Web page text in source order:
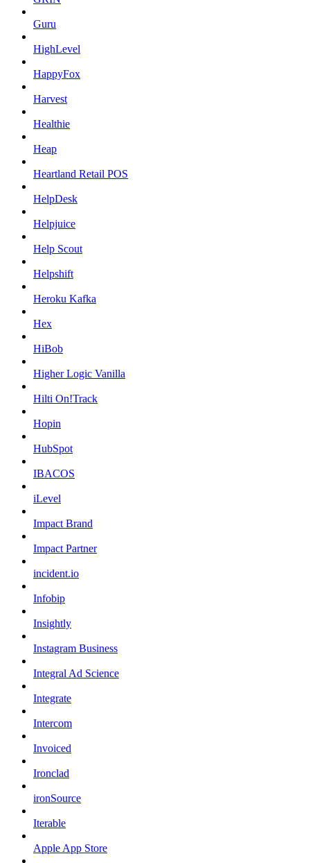
Guru
HighLevel
HappyFox
Harvest
Healthie
Heap
Heartland Retail POS
HelpDesk
Helpjuice
Help Scout
Helpshift
Heroku Kafka
Hex
HiBob
Higher Logic Vanilla
Hilti On!Track
Hopin
HubSpot
IBACOS
iLevel
Impact Brand
Impact Partner
incident.io
Infobip
Insightly
Instagram Business
Integral Ad Science
Integrate
Intercom
Invoiced
Ironclad
ironSource
Iterable
Apple App Store